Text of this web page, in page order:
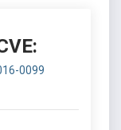
0099